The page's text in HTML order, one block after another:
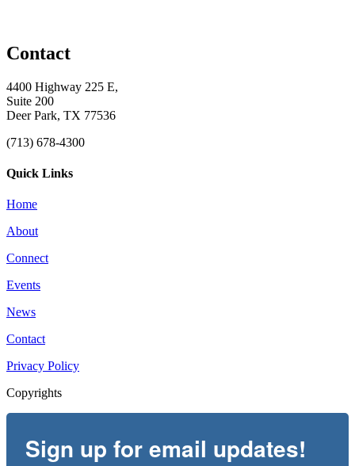
Contact
4400 Highway 225 E,
Suite 200
Deer Park, TX 77536
(713) 678-4300
Quick Links
Home
About
Connect
Events
News
Contact
Privacy Policy
Copyrights
Sign up for email updates!